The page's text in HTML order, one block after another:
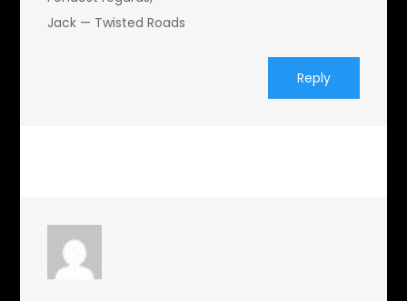
Jack — Twisted Roads
Reply